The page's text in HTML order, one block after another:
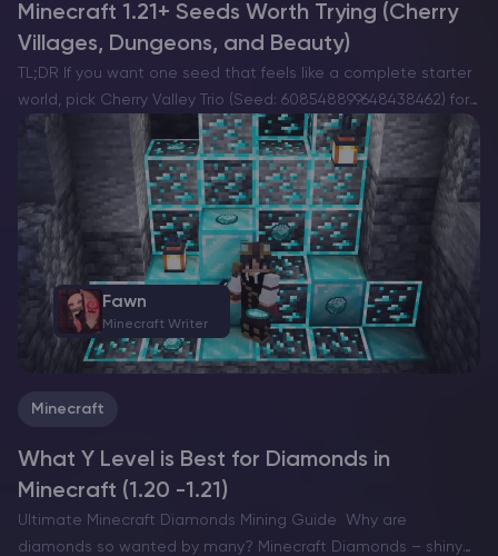
Minecraft 1.21+ Seeds Worth Trying (Cherry
Villages, Dungeons, and Beauty)
TL;DR If you want one seed that feels like a complete starter
world, pick Cherry Valley Trio (Seed: 608548899648438462) for
villages, deep structures, and a strong exploration route.If you
want a dramatic build location with…
Minecraft
What Y Level is Best for Diamonds in
Minecraft (1.20 -1.21)
Ultimate Minecraft Diamonds Mining Guide Why are
diamonds so wanted by many? Minecraft Diamonds – shiny
Fawn
Minecraft Writer